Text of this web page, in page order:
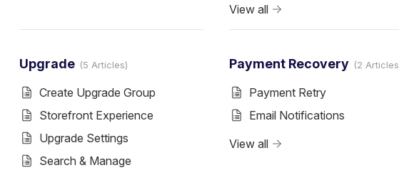
View all
Upgrade 5 Articles
Create Upgrade Group
Storefront Experience
Upgrade Settings
Search & Manage
Payment Recovery 2 Articles
Payment Retry
Email Notifications
View all